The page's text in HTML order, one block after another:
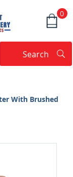
0
Search
With Brushed